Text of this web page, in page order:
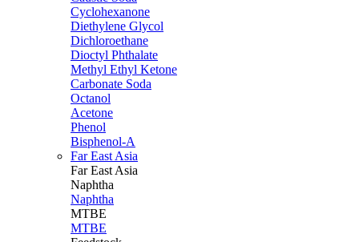
Cyclohexanone
Diethylene Glycol
Dichloroethane
Dioctyl Phthalate
Methyl Ethyl Ketone
Carbonate Soda
Octanol
Acetone
Phenol
Bisphenol-A
Far East Asia
Far East Asia
Naphtha
Naphtha
MTBE
MTBE